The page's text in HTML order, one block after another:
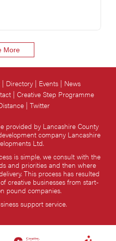
More
provided by Lancashire County
company Lancashire
Ltd.
is simple, we consult with the
and priorities and then where
This process has resulted
creative businesses from start-
pound companies.
support service.
Directory Events
News
Creative Step Programme
Twitter